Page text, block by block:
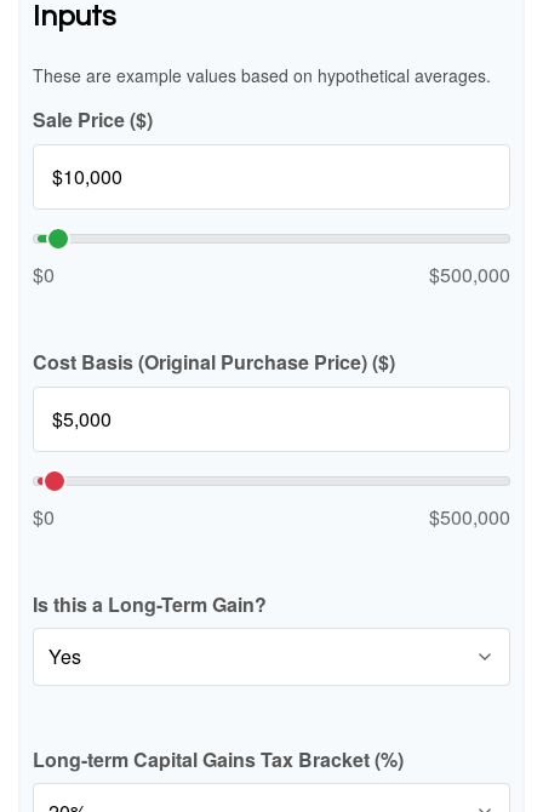
Inputs
These are example values based on hypothetical averages.
Sale Price ($)
$0 $500,000
Cost Basis (Original Purchase Price) ($)
$0 $500,000
Is this a Long-Term Gain?
Long-term Capital Gains Tax Bracket (%)